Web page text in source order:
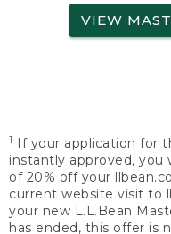
VIEW
1
If your application for
instantly approved,
of 20% off your
current website visit to
your new L.L.Bean
has ended, this offer is